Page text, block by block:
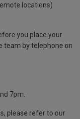
locations)
you place your
team by telephone on
7pm.
please refer to our